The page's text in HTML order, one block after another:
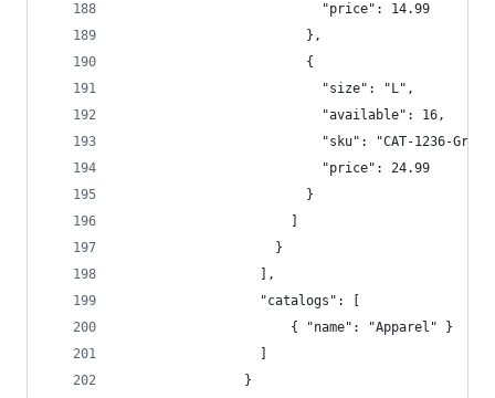
                          "price": 14.99
                        },
                        {
                          "size": "L",
                          "available": 16,
"sku": "CAT-1236-
                          "price": 24.99
                        }
                    }
                  ],
                  "catalogs": [
                      { "name": "Apparel" }
                }